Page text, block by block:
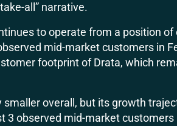
all” narrative.
to operate from a position
mid-market customers in
footprint of Drata, which
overall, but its growth
3 observed mid-market customers